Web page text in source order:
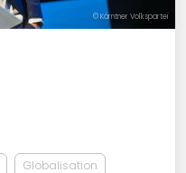
© Kärntner Volkspartei
Globalisation